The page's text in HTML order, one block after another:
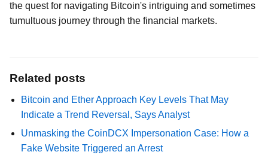
the quest for navigating Bitcoin's intriguing and sometimes
tumultuous journey through the financial markets.
Related posts
Bitcoin and Ether Approach Key Levels That May
Indicate a Trend Reversal, Says Analyst
Unmasking the CoinDCX Impersonation Case: How a
Fake Website Triggered an Arrest